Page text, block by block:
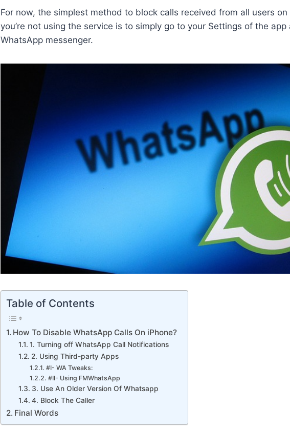
For now, the simplest method to block calls received from all users
you’re not using the service is to simply go to your Settings of the app
WhatsApp messenger.
Table of Contents
How To Disable WhatsApp Calls On iPhone?
1. Turning off WhatsApp Call Notifications
2. Using Third-party Apps
#I- WA Tweaks:
#II- Using FMWhatsApp
3. Use An Older Version Of Whatsapp
4. Block The Caller
Final Words